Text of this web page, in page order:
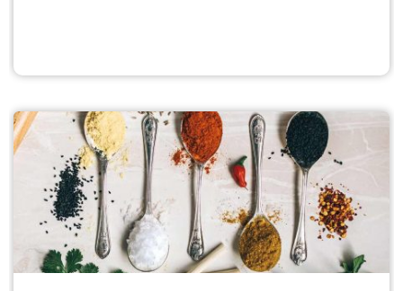
The Secret of Herbs and Spices
Food & Health